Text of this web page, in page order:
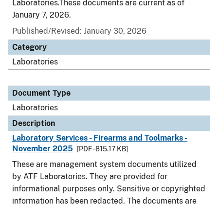
Laboratories.These documents are current as of
January 7, 2026.
Published/Revised: January 30, 2026
Category
Laboratories
Document Type
Laboratories
Description
Laboratory Services - Firearms and Toolmarks -
November 2025
[PDF - 815.17 KB]
These are management system documents utilized
by ATF Laboratories. They are provided for
informational purposes only. Sensitive or copyrighted
information has been redacted. The documents are